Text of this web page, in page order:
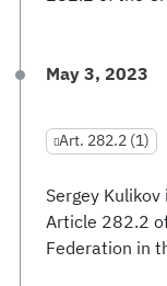
May 3, 2023
Art. 282.2 (1)
Sergey
Article 282.2
Federation in